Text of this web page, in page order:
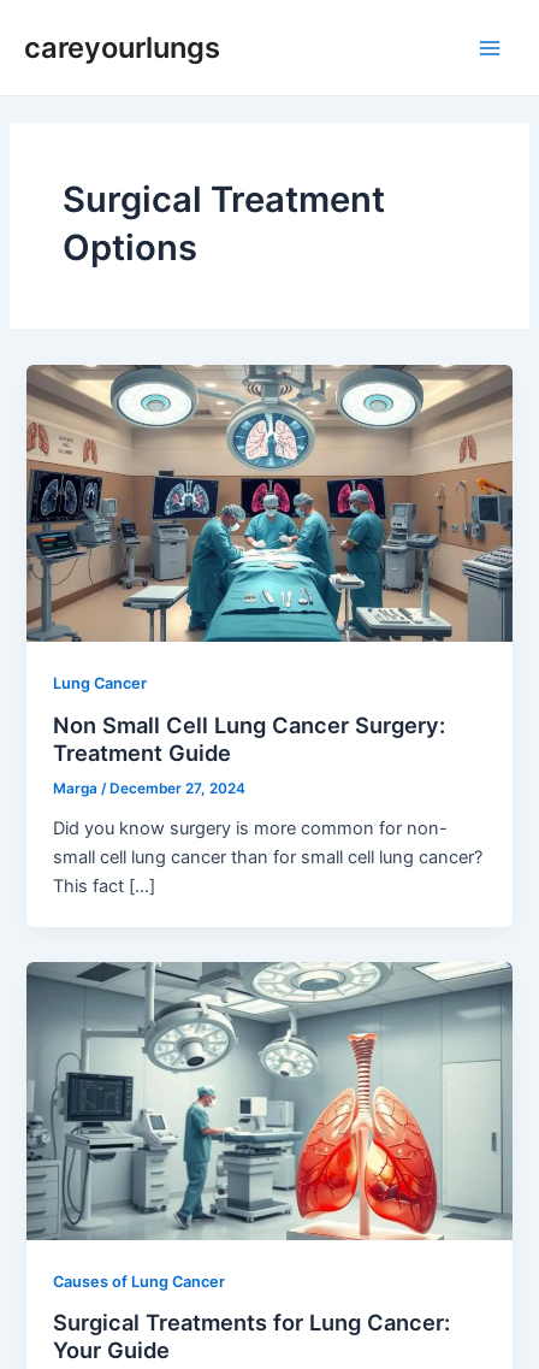
careyourlungs
Surgical Treatment
Options
Lung Cancer
Non Small Cell Lung Cancer Surgery:
Treatment Guide
Marga/ December 27, 2024
Did you know surgery is more common for non-
small cell lung cancer than for small cell lung cancer?
This fact […]
Causes of Lung Cancer
Surgical Treatments for Lung Cancer:
Your Guide